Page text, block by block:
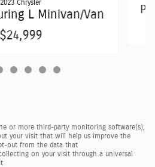
2023 Chrysler
L Minivan/Van
$24,999
or more third-party monitoring software(s),
your visit that will help us improve the
out from the data that
on your visit through a universal